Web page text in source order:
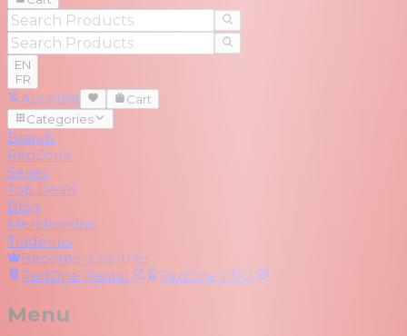
EN
FR
Account
Cart
Categories
Brands
RedZone
Series
Top Deals
Blog
Merchandise
Trade-Ins
Become a partner
RedOne Rental RedOne PRO
Menu